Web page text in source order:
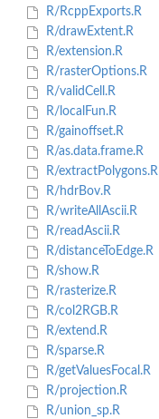
R/RcppExports.R
R/drawExtent.R
R/extension.R
R/rasterOptions.R
R/validCell.R
R/localFun.R
R/gainoffset.R
R/as.data.frame.R
R/extractPolygons.R
R/hdrBov.R
R/writeAllAscii.R
R/readAscii.R
R/distanceToEdge.R
R/show.R
R/rasterize.R
R/col2RGB.R
R/extend.R
R/sparse.R
R/getValuesFocal.R
R/projection.R
R/union_sp.R